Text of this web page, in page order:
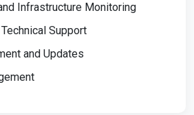
Infrastructure Monitoring
Support
and Updates